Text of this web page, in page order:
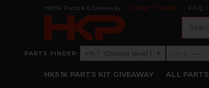
HK51K Parts Kit Giveaway Order Tracker FAQ
PARTS FINDER: Level 1: Choose level 1
LVL 1 Choose level 1 ▾ ›Level 2: —
—
HK51K PARTS KIT GIVEAWAY ALL PARTS